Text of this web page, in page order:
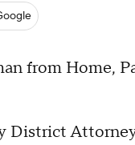
from Home,
District